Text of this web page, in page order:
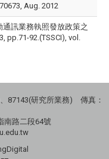
Aug. 2012
通訊業務執照發放政策之
pp.71-92.(TSSCI), vol.
87143(研究所業務) 傳真：
南路二段64號